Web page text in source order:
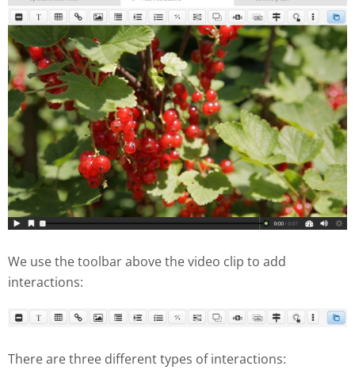
We use the toolbar above the video clip to add
interactions:
There are three different types of interactions: